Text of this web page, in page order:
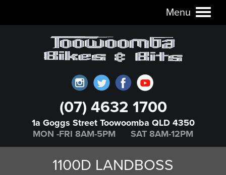
Toggle
Menu
(07) 4632 1700
1a Goggs Street Toowoomba QLD 4350
MON -FRI 8AM-5PM SAT 8AM-12PM
1100D LANDBOSS